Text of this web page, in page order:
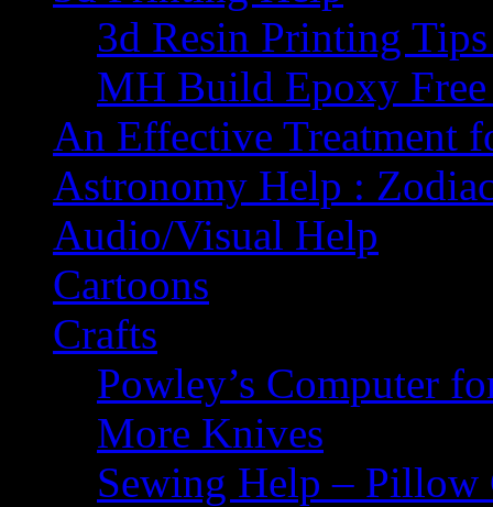
3d Resin Printing
MH Build Epoxy Free
An Effective Treatment
Astronomy Help :
Audio/Visual Help
Cartoons
Crafts
Powley’s Computer
More Knives
Sewing Help – Pillow